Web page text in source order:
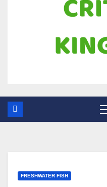
FRESHWATER FISH